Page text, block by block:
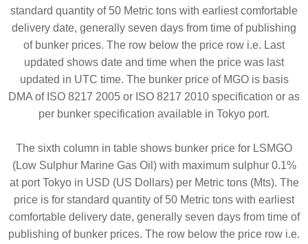
standard quantity of 50 Metric tons with earliest comfortable
delivery date, generally seven days from time of publishing
of bunker prices. The row below the price row i.e. Last
updated shows date and time when the price was last
updated in UTC time. The bunker price of MGO is basis
DMA of ISO 8217 2005 or ISO 8217 2010 specification or as
per bunker specification available in Tokyo port.
The sixth column in table shows bunker price for LSMGO
(Low Sulphur Marine Gas Oil) with maximum sulphur 0.1%
at port Tokyo in USD (US Dollars) per Metric tons (Mts). The
price is for standard quantity of 50 Metric tons with earliest
comfortable delivery date, generally seven days from time of
publishing of bunker prices. The row below the price row i.e.